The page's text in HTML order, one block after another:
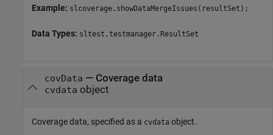
Example: slcoverage.showDataMergeIssues(resultSet);
Data Types: sltest.testmanager.ResultSet
covData — Coverage data
cvdata object
Coverage data, specified as a cvdata object.